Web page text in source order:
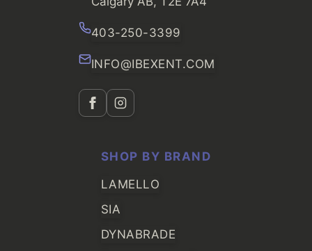
403-250-3399
INFO@IBEXENT.COM
SHOP BY BRAND
LAMELLO
SIA
DYNABRADE